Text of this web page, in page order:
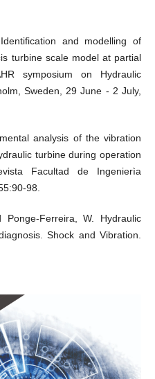
and modelling of
turbine scale model at partial
symposium on Hydraulic
Sweden, 29 June - 2 July,
analysis of the vibration
turbine during operation
Facultad de Ingenierìa
98.
Ferreira, W. Hydraulic
Shock and Vibration.